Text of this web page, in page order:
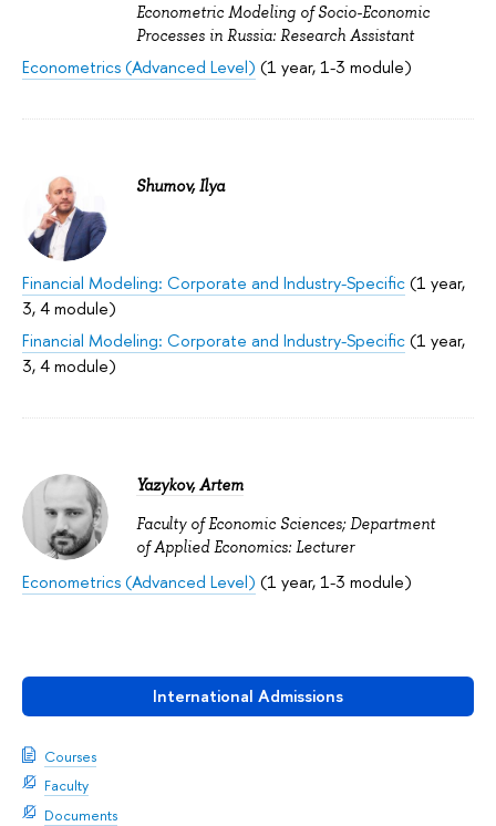
International Admissions
Courses
Faculty
Documents
Econometric Modeling of Socio-Economic
Processes in Russia: Research Assistant
Econometrics (Advanced Level) (1 year, 1-3 module)
Shumov, Ilya
Financial Modeling: Corporate and Industry-Specific(1 year,
3, 4 module)
Financial Modeling: Corporate and Industry-Specific(1 year,
3, 4 module)
Yazykov, Artem
Faculty of Economic Sciences; Department
of Applied Economics: Lecturer
Econometrics (Advanced Level) (1 year, 1-3 module)